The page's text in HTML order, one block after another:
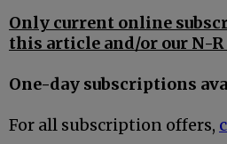
Only current online
this article and/or our N-
One-day subscriptions
For all subscription offers,